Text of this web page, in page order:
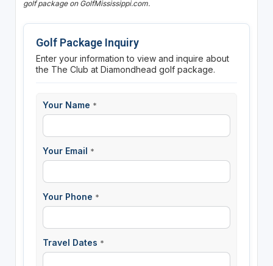
golf package on GolfMississippi.com.
Golf Package Inquiry
Enter your information to view and inquire about
the The Club at Diamondhead golf package.
Your Name *
Your Email *
Your Phone *
Travel Dates *